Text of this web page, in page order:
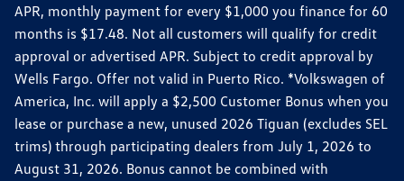
APR, monthly payment for every $1,000 you finance for 60
months is $17.48. Not all customers will qualify for credit
approval or advertised APR. Subject to credit approval by
Wells Fargo. Offer not valid in Puerto Rico. *Volkswagen of
America, Inc. will apply a $2,500 Customer Bonus when you
lease or purchase a new, unused 2026 Tiguan (excludes SEL
trims) through participating dealers from July 1, 2026 to
August 31, 2026. Bonus cannot be combined with